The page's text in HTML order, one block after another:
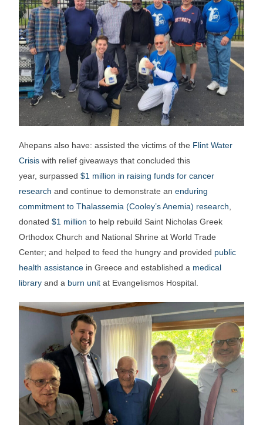
Ahepans also have: assisted the victims of the Flint Water
Crisis with relief giveaways that concluded this
year, surpassed$1 million in raising funds for cancer
research and continue to demonstrate anenduring
commitment to Thalassemia (Cooley’s Anemia) research
donated$1 million to help rebuild Saint Nicholas Greek
Orthodox Church and National Shrine at World Trade
Center; and helped to feed the hungry and provided public
health assistance in Greece and established a medical
library and a burn unit at Evangelismos Hospital.